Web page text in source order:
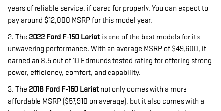
years of reliable service, if cared for properly. You can expect to
pay around $12,000 MSRP for this model year.
2. The 2022 Ford F-150 Lariatis one of the best models for its
unwavering performance. With an average MSRP of $49,600, it
earned an 8.5 out of 10 Edmunds tested rating for offering strong
power, efficiency, comfort, and capability.
3. The 2018 Ford F-150 Lariatnot only comes with a more
affordable MSRP ($57,910 on average), but it also comes with a